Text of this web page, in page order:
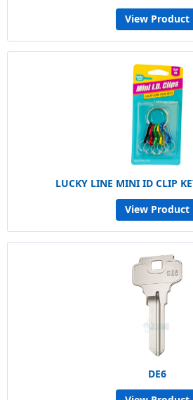
View Product
LUCKY LINE MINI ID CLIP
View Product
DE6